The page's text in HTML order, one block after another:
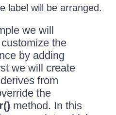
label will be arranged.
we will
the
by adding
we will create
from
the
method. In this